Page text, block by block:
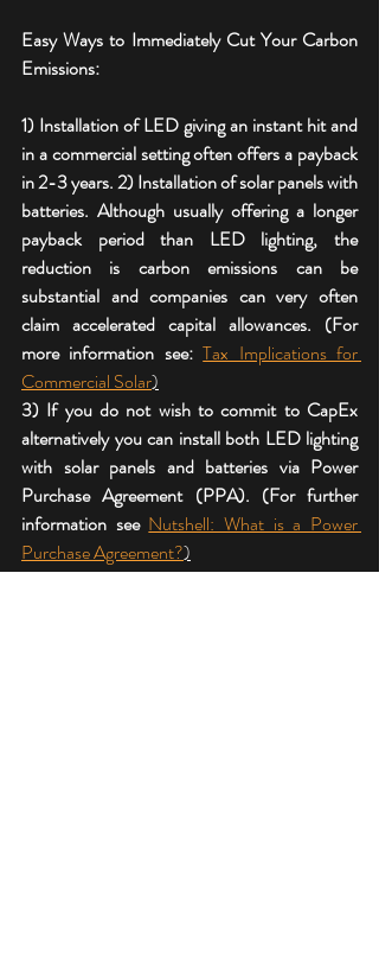
Easy Ways to Immediately Cut Your Carbon
Emissions:
1) Installation of LED giving an instant hit and
in a commercial setting often offers a payback
in 2-3 years. 2) Installation of solar panels with
batteries. Although usually offering a longer
payback period than LED lighting, the
reduction is carbon emissions can be
substantial and companies can very often
claim accelerated capital allowances. (For
more information see: Tax Implications for
Commercial Solar)
3) If you do not wish to commit to CapEx
alternatively you can install both LED lighting
with solar panels and batteries via Power
Purchase Agreement (PPA). (For further
information see Nutshell: What is a Power
Purchase Agreement?)